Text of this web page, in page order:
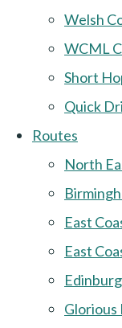
Welsh
WCML
Short
Quick
Routes
North
East
East
Glorious